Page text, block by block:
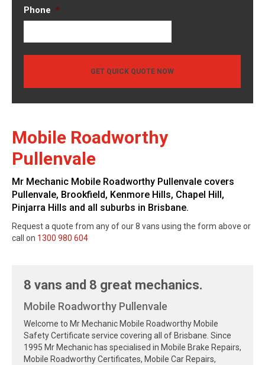
Phone *
GET QUICK QUOTE NOW
Mobile Roadworthy
Pullenvale
Mr Mechanic Mobile Roadworthy Pullenvale covers
Pullenvale, Brookfield, Kenmore Hills, Chapel Hill,
Pinjarra Hills and all suburbs in Brisbane.
Request a quote from any of our 8 vans using the form above or
call on 1300 980 604
8 vans and 8 great mechanics.
Mobile Roadworthy Pullenvale
Welcome to Mr Mechanic Mobile Roadworthy Mobile
Safety Certificate service covering all of Brisbane. Since
1995 Mr Mechanic has specialised in Mobile Brake Repairs,
Mobile Roadworthy Certificates, Mobile Car Repairs,